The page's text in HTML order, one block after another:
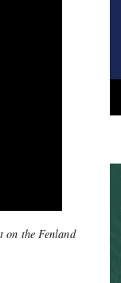
on the Fenland